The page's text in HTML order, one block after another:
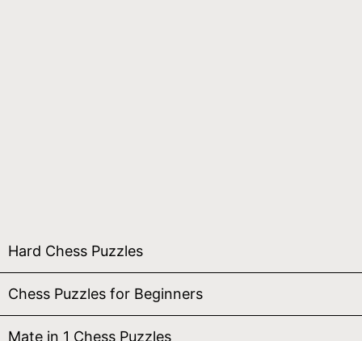
Hard Chess Puzzles
Chess Puzzles for Beginners
Mate in 1 Chess Puzzles